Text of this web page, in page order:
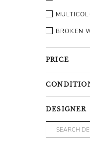
BROKEN
PRICE
DESIGNER